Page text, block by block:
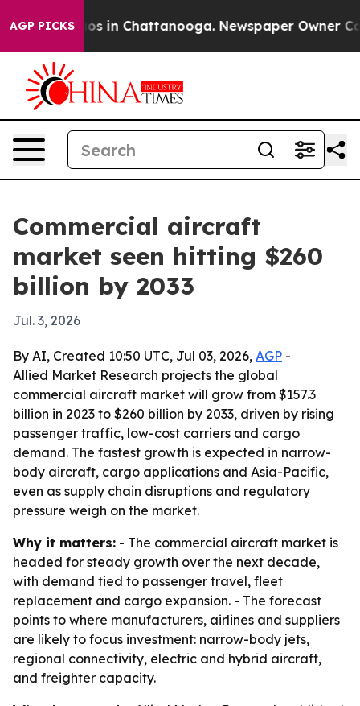
AGP PICKS
Chaos in Chattanooga. Newspaper Owner Calls
Commercial aircraft
market seen hitting $260
billion by 2033
Jul. 3, 2026
By AI, Created 10:50 UTC, Jul 03, 2026, AGP -
Allied Market Research projects the global
commercial aircraft market will grow from $157.3
billion in 2023 to $260 billion by 2033, driven by rising
passenger traffic, low-cost carriers and cargo
demand. The fastest growth is expected in narrow-
body aircraft, cargo applications and Asia-Pacific,
even as supply chain disruptions and regulatory
pressure weigh on the market.
Why it matters: - The commercial aircraft market is
headed for steady growth over the next decade,
with demand tied to passenger travel, fleet
replacement and cargo expansion. - The forecast
points to where manufacturers, airlines and suppliers
are likely to focus investment: narrow-body jets,
regional connectivity, electric and hybrid aircraft,
and freighter capacity.